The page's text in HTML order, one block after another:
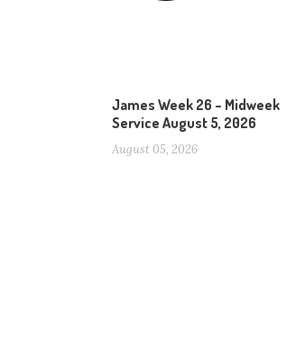
James Week 26 – Midweek
Service August 5, 2026
August 05, 2026